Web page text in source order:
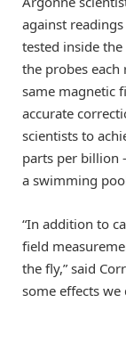
against
tested inside
the probes each
same magnetic
accurate
scientists to
parts per billion
a swimming
“In addition to
field
the fly,” said
some effects we